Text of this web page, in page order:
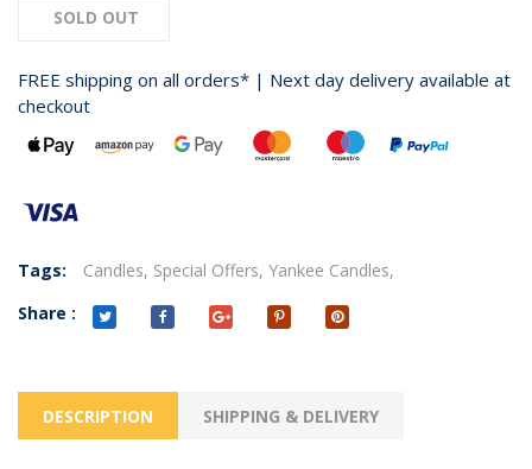
SOLD OUT
FREE shipping on all orders* | Next day delivery available at
checkout
Tags: Candles, Special Offers, Yankee Candles,
Share :
DESCRIPTION SHIPPING & DELIVERY